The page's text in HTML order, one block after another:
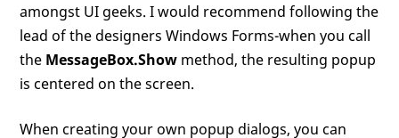
amongst UI geeks. I would recommend following the
lead of the designers Windows Forms-when you call
the MessageBox.Show method, the resulting popup
is centered on the screen.
When creating your own popup dialogs, you can